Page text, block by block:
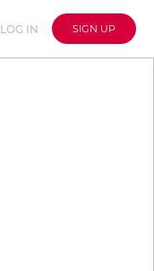
LOG IN SIGN UP